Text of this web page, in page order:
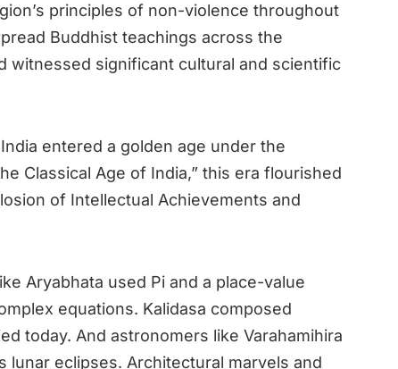
principles of non-violence throughout
Buddhist teachings across the
witnessed significant cultural and scientific
entered a golden age under the
Classical Age of India,” this era flourished
of Intellectual Achievements and
Aryabhata used Pi and a place-value
equations. Kalidasa composed
today. And astronomers like Varahamihira
lunar eclipses. Architectural marvels and